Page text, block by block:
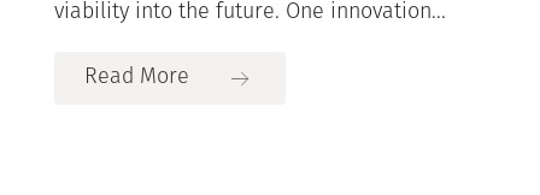
viability into the future. One innovation...
Read More